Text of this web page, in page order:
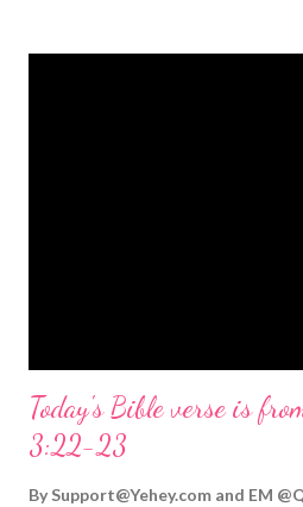
Today's Bible verse is
3:22-23
By Support@Yehey.com and EM